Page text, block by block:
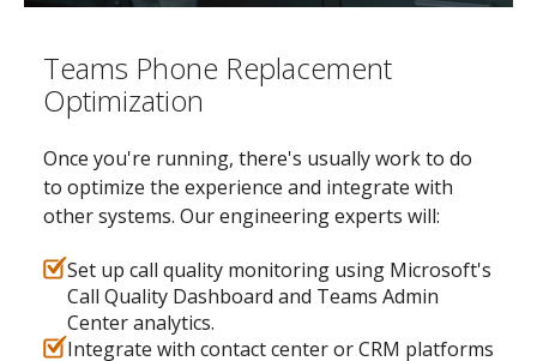
Teams Phone Replacement
Optimization
Once you're running, there's usually work to do
to optimize the experience and integrate with
other systems. Our engineering experts will:
Set up call quality monitoring using Microsoft's
Call Quality Dashboard and Teams Admin
Center analytics.
Integrate with contact center or CRM platforms